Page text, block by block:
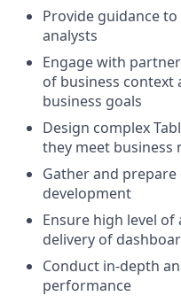
Provide guidance
analysts
Engage with
of business context
business goals
Design complex
they meet business
Gather and
development
Ensure high level
delivery of
Conduct in-depth
performance